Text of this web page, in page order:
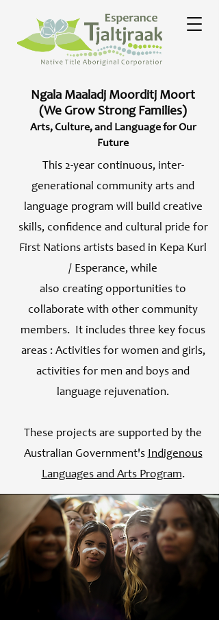
Ngala Maaladj Moorditj Moort
(We Grow Strong Families)
Arts, Culture, and Language for Our
Future
This 2-year continuous, inter-
generational community arts and
language program will build creative
skills, confidence and cultural pride for
First Nations artists based in Kepa Kurl
/ Esperance, while
also creating opportunities to
collaborate with other community
members. It includes three key focus
areas : Activities for women and girls,
activities for men and boys and
language rejuvenation.
These projects are supported by the
Australian Government's Indigenous
Languages and Arts Program.